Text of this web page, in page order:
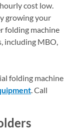
cost low.
growing your
folding machine
including MBO,
folding machine
. Call